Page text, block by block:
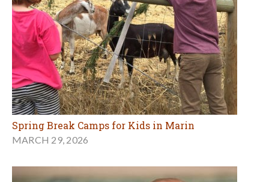
Spring Break Camps for Kids in Marin
MARCH 29, 2026